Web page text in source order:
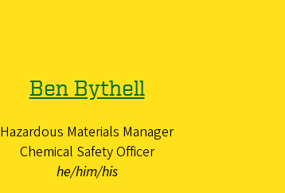
Ben Bythell
Hazardous Materials Manager
Chemical Safety Officer
he/him/his